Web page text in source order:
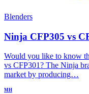
Blenders
Ninja CFP305 vs
Would you like to know
vs CFP301? The Ninja
market by producing…
MH